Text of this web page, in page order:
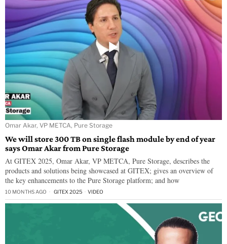
Omar Akar, VP METCA, Pure Storage
We will store 300 TB on single flash module by end of year
says Omar Akar from Pure Storage
At GITEX 2025, Omar Akar, VP METCA, Pure Storage, describes the
products and solutions being showcased at GITEX; gives an overview of
the key enhancements to the Pure Storage platform; and how
10 MONTHS AGO GITEX 2025 · VIDEO